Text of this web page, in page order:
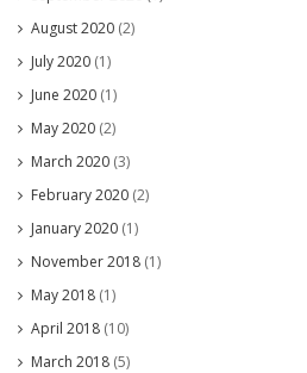
August 2020 (2)
July 2020 (1)
June 2020 (1)
May 2020 (2)
March 2020 (3)
February 2020 (2)
January 2020 (1)
November 2018 (1)
May 2018 (1)
April 2018 (10)
March 2018 (5)